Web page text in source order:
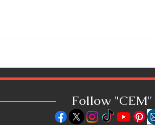
– July 2026
Follow "CEM"